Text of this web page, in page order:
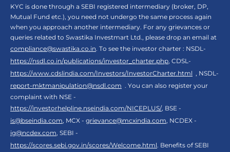
KYC is done through a SEBI registered intermediary (broker, DP,
Mutual Fund etc.), you need not undergo the same process again
when you approach another intermediary. For any grievances or
queries related to Swastika Investmart Ltd., please drop an email at
compliance@swastika.co.in. To see the investor charter : NSDL-
https://nsdl.co.in/publications/investor_charter.php, CDSL-
https://www.cdslindia.com/Investors/InvestorCharter.html , NSDL-
report-mktmanipulation@nsdl.com . You can also register your
complaint with NSE -
https://investorhelpline.nseindia.com/NICEPLUS/, BSE -
is@bseindia.com, MCX - grievance@mcxindia.com, NCDEX -
ig@ncdex.com, SEBI -
https://scores.sebi.gov.in/scores/Welcome.html. Benefits of SEBI